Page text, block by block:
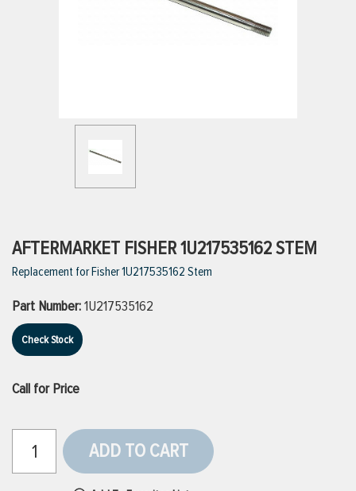
VIEW ALL PRODUCTS
VIEW ALL BRANDS
AFTERMARKET FISHER 1U217535162 STEM
Replacement for Fisher 1U217535162 Stem
Part Number:1U217535162
Check Stock
Call for Price
ADD TO CART